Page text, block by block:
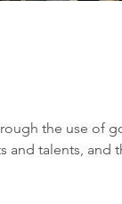
the use of
talents, and